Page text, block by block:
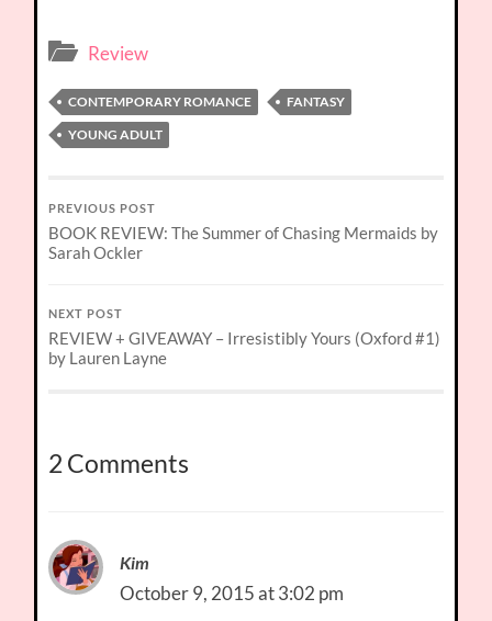
Review
CONTEMPORARY ROMANCE
FANTASY
YOUNG ADULT
PREVIOUS POST
BOOK REVIEW: The Summer of Chasing Mermaids by
Sarah Ockler
NEXT POST
REVIEW + GIVEAWAY – Irresistibly Yours (Oxford #1)
by Lauren Layne
2 Comments
Kim
October 9, 2015 at 3:02 pm